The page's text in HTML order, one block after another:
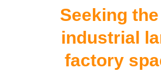
Seeking the
industrial
factory